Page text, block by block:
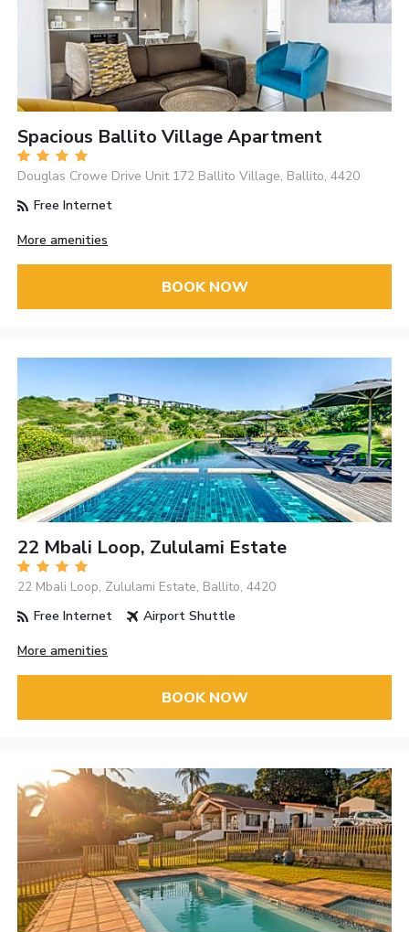
Spacious Ballito Village Apartment
Douglas Crowe Drive Unit 172 Ballito Village, Ballito, 4420
Free Internet
More amenities
BOOK NOW
22 Mbali Loop, Zululami Estate
22 Mbali Loop, Zululami Estate, Ballito, 4420
Free Internet
Airport Shuttle
More amenities
BOOK NOW